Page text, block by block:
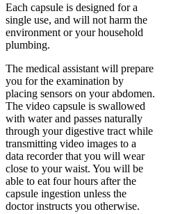
Each capsule is designed for a
single use, and will not harm the
environment or your household
plumbing.
The medical assistant will prepare
you for the examination by
placing sensors on your abdomen.
The video capsule is swallowed
with water and passes naturally
through your digestive tract while
transmitting video images to a
data recorder that you will wear
close to your waist. You will be
able to eat four hours after the
capsule ingestion unless the
doctor instructs you otherwise.